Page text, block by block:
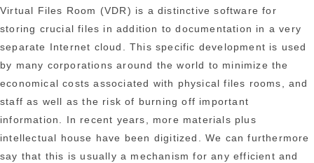
Virtual Files Room (VDR) is a distinctive software for
storing crucial files in addition to documentation in a very
separate Internet cloud. This specific development is used
by many corporations around the world to minimize the
economical costs associated with physical files rooms, and
staff as well as the risk of burning off important
information. In recent years, more materials plus
intellectual house have been digitized. We can furthermore
say that this is usually a mechanism for any efficient and